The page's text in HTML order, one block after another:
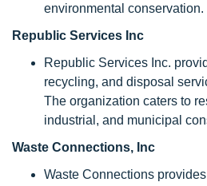
environmental conservation.
Republic Services Inc
Republic Services Inc.
recycling, and disposal
The organization caters to
industrial, and municipal
Waste Connections, Inc
Waste Connections